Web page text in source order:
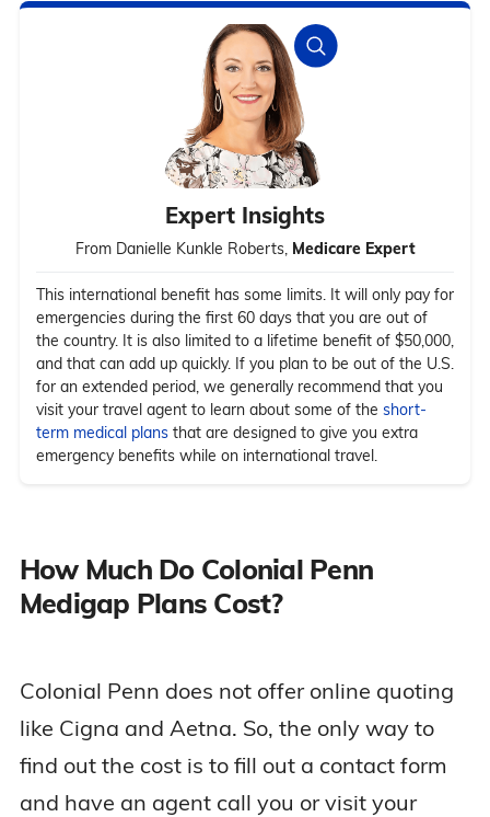
Expert Insights
From Danielle Kunkle Roberts, Medicare Expert
This international benefit has some limits. It will only pay for
emergencies during the first 60 days that you are out of
the country. It is also limited to a lifetime benefit of $50,000,
and that can add up quickly. If you plan to be out of the U.S.
for an extended period, we generally recommend that you
visit your travel agent to learn about some of the short-
term medical plansthat are designed to give you extra
emergency benefits while on international travel.
How Much Do Colonial Penn
Medigap Plans Cost?
Colonial Penn does not offer online quoting
like Cigna and Aetna. So, the only way to
find out the cost is to fill out a contact form
and have an agent call you or visit your